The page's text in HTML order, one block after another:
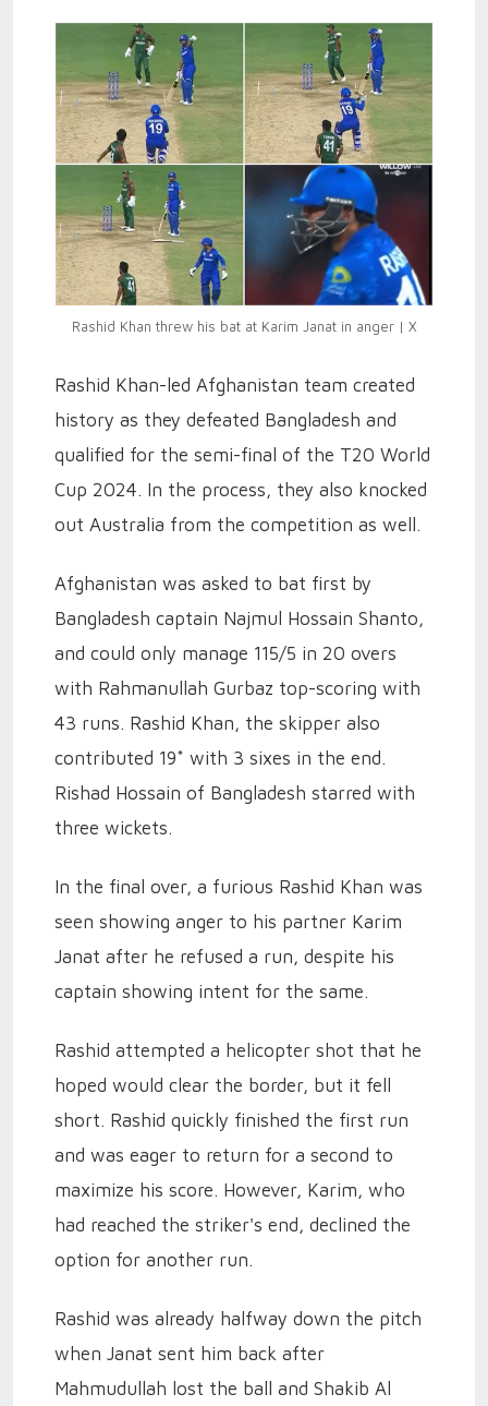
Rashid Khan threw his bat at Karim Janat in anger | X
Rashid Khan-led Afghanistan team created
history as they defeated Bangladesh and
qualified for the semi-final of the T20 World
Cup 2024. In the process, they also knocked
out Australia from the competition as well.
Afghanistan was asked to bat first by
Bangladesh captain Najmul Hossain Shanto,
and could only manage 115/5 in 20 overs
with Rahmanullah Gurbaz top-scoring with
43 runs. Rashid Khan, the skipper also
contributed 19* with 3 sixes in the end.
Rishad Hossain of Bangladesh starred with
three wickets.
In the final over, a furious Rashid Khan was
seen showing anger to his partner Karim
Janat after he refused a run, despite his
captain showing intent for the same.
Rashid attempted a helicopter shot that he
hoped would clear the border, but it fell
short. Rashid quickly finished the first run
and was eager to return for a second to
maximize his score. However, Karim, who
had reached the striker's end, declined the
option for another run.
Rashid was already halfway down the pitch
when Janat sent him back after
Mahmudullah lost the ball and Shakib Al